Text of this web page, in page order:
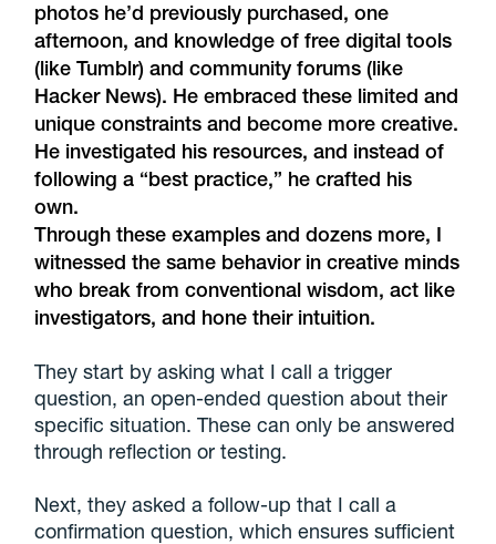
photos he’d previously purchased, one
afternoon, and knowledge of free digital tools
(like Tumblr) and community forums (like
Hacker News). He embraced these limited and
unique constraints and become more creative.
He investigated his resources, and instead of
following a “best practice,” he crafted his
own.
Through these examples and dozens more, I
witnessed the same behavior in creative minds
who break from conventional wisdom, act like
investigators, and hone their intuition.
They start by asking what I call a trigger
question, an open-ended question about their
specific situation. These can only be answered
through reflection or testing.
Next, they asked a follow-up that I call a
confirmation question, which ensures sufficient